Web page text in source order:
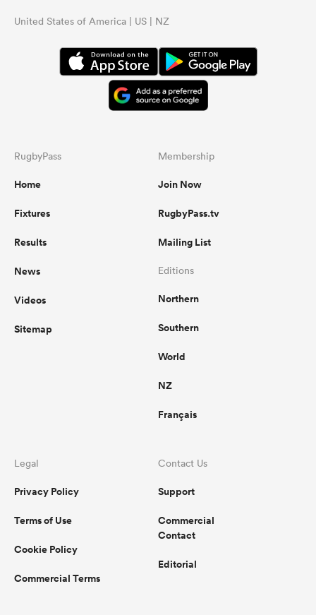
United States of America | US | NZ
RugbyPass
Home
Fixtures
Results
News
Videos
Sitemap
Membership
Join Now
RugbyPass.tv
Mailing List
Editions
Northern
Southern
World
NZ
Français
Legal
Privacy Policy
Terms of Use
Cookie Policy
Commercial Terms
Contact Us
Support
Commercial
Contact
Editorial